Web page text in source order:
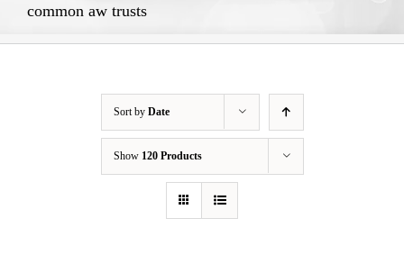
common aw trusts
Sort by Date
Show 120 Products